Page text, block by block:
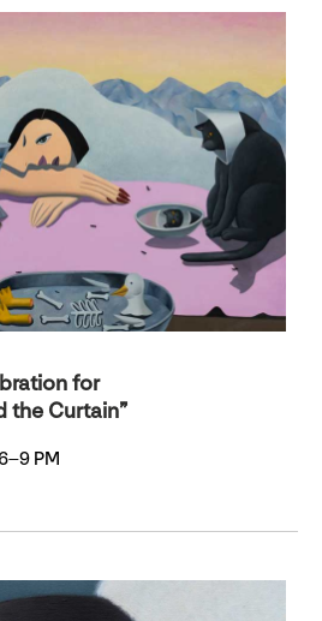
for
the Curtain”
PM